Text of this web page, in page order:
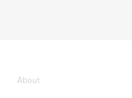
About